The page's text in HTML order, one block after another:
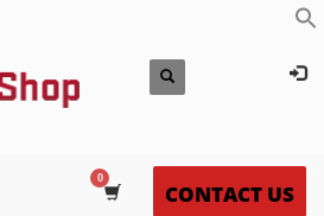
CONTACT US